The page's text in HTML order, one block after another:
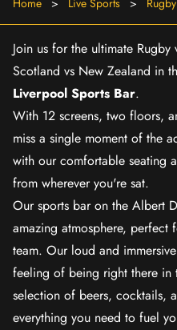
Home > Live Sports > Rugby
Join us for the ultimate
Scotland vs New Zealand in
Liverpool Sports Bar.
With 12 screens, two floors,
miss a single moment of the
with our comfortable seating
from wherever you're sat.
Our sports bar on the Albert
amazing atmosphere,
team. Our loud and
feeling of being right there in
selection of beers, cocktails,
everything you need to fuel